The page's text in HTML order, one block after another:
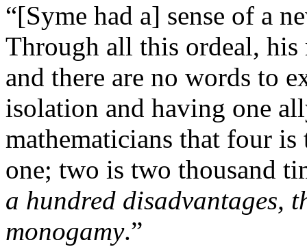
“[Syme had a] sense of a
Through all this ordeal,
and there are no words to
isolation and having one
mathematicians that four
one; two is two thousand
a hundred disadvantages,
monogamy.”